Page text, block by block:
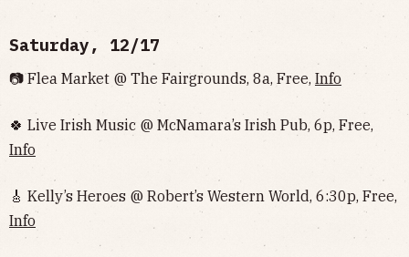
Saturday, 12/17
📷 Flea Market @ The Fairgrounds, 8a, Free, Info
🍀 Live Irish Music @ McNamara’s Irish Pub, 6p, Free,
Info
🎸 Kelly’s Heroes @ Robert’s Western World, 6:30p, Free,
Info